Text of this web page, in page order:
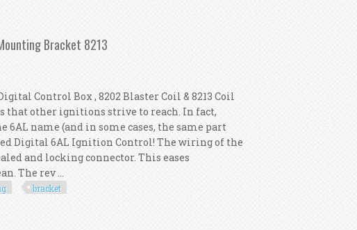
Bracket 8213
Control Box , 8202 Blaster Coil & 8213 Coil
that other ignitions strive to reach. In fact,
name (and in some cases, the same part
Digital 6AL Ignition Control! The wiring of the
and locking connector. This eases
The rev ...
bracket